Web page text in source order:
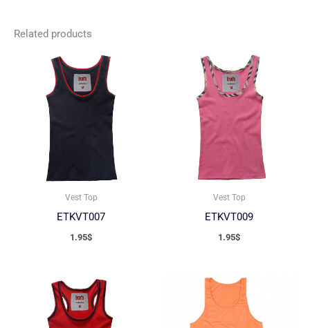
Related products
Vest Top
ETKVT007
1.95$
Vest Top
ETKVT009
1.95$